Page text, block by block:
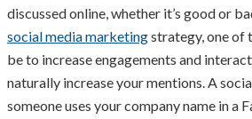
discussed online, whether it’s good or
social media marketingstrategy, one of
be to increase engagements and
naturally increase your mentions. A
someone uses your company name in a